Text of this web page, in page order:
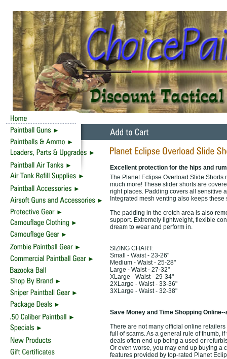
Excellent protection for the hips and
The Planet Eclipse Overload Slide Shorts
much more! These slider shorts are
right places. Padding covers all sensitive
Integrated mesh venting also keeps
The padding in the crotch area is also
support. Extremely lightweight, flexible
dream to wear and perform in.
SIZING CHART:
Small - Waist - 23-26"
Medium - Waist - 25-28"
Large - Waist - 27-32"
XLarge - Waist - 29-34"
2XLarge - Waist - 33-36"
3XLarge - Waist - 32-38"
Save Money and Time Shopping
There are not many official online
full of scams. As a general rule of thumb,
deals often end up being a used or
Or even worse, you may end up buying a
features provided by top-rated Planet